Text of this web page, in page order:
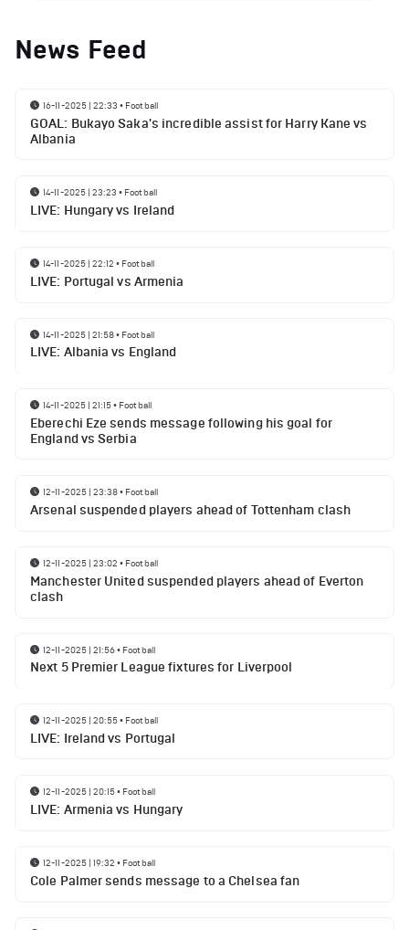
News Feed
16-11-2025 | 22:33 • Football
GOAL: Bukayo Saka's incredible assist for Harry Kane vs
Albania
14-11-2025 | 23:23 • Football
LIVE: Hungary vs Ireland
14-11-2025 | 22:12 • Football
LIVE: Portugal vs Armenia
14-11-2025 | 21:58• Football
LIVE: Albania vs England
14-11-2025 | 21:15• Football
Eberechi Eze sends message following his goal for
England vs Serbia
12-11-2025 | 23:38• Football
Arsenal suspended players ahead of Tottenham clash
12-11-2025 | 23:02 • Football
Manchester United suspended players ahead of Everton
clash
12-11-2025 | 21:56• Football
Next 5 Premier League fixtures for Liverpool
12-11-2025 | 20:55• Football
LIVE: Ireland vs Portugal
12-11-2025 | 20:15• Football
LIVE: Armenia vs Hungary
12-11-2025 | 19:32 • Football
Cole Palmer sends message to a Chelsea fan